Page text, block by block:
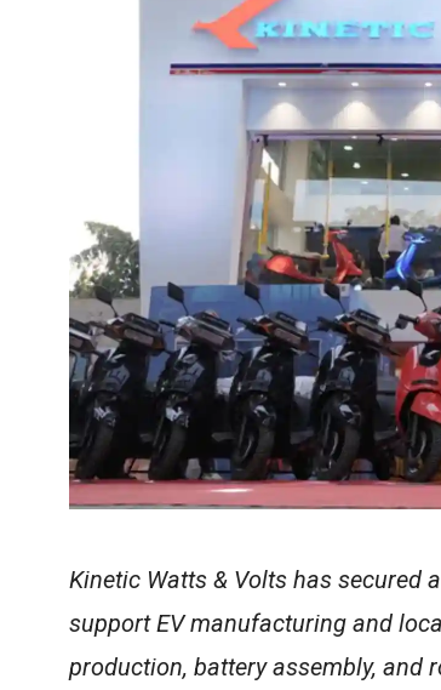
Kinetic Watts & Volts has secured
support EV manufacturing and
production, battery assembly, and